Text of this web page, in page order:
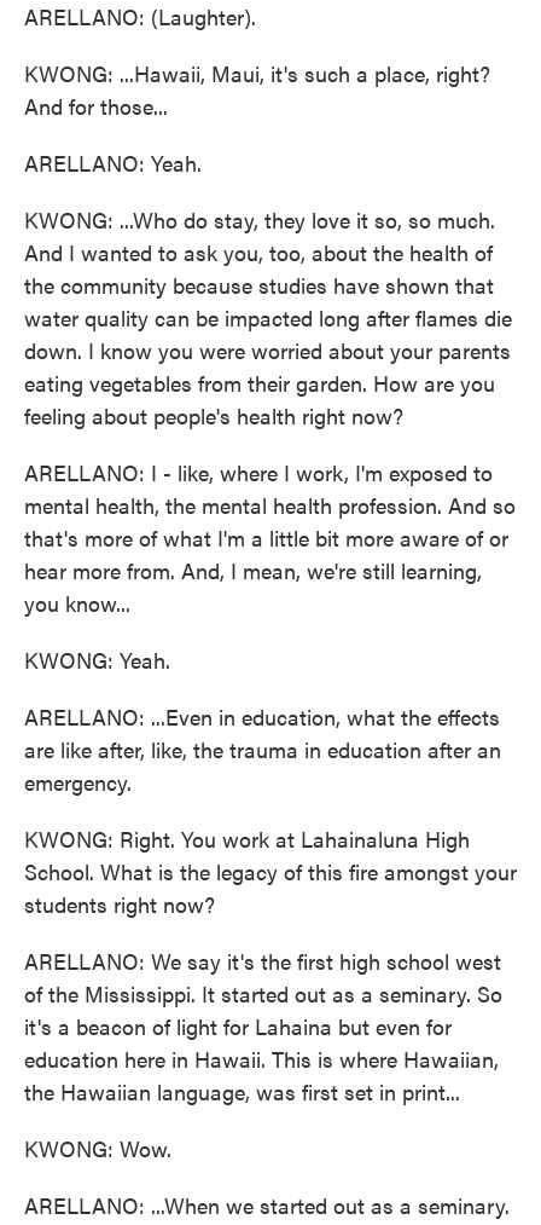
ARELLANO: (Laughter).
KWONG: ...Hawaii, Maui, it's such a place, right?
And for those...
ARELLANO: Yeah.
KWONG: ...Who do stay, they love it so, so much.
And I wanted to ask you, too, about the health of
the community because studies have shown that
water quality can be impacted long after flames die
down. I know you were worried about your parents
eating vegetables from their garden. How are you
feeling about people's health right now?
ARELLANO: I - like, where I work, I'm exposed to
mental health, the mental health profession. And so
that's more of what I'm a little bit more aware of or
hear more from. And, I mean, we're still learning,
you know...
KWONG: Yeah.
ARELLANO: ...Even in education, what the effects
are like after, like, the trauma in education after an
emergency.
KWONG: Right. You work at Lahainaluna High
School. What is the legacy of this fire amongst your
students right now?
ARELLANO: We say it's the first high school west
of the Mississippi. It started out as a seminary. So
it's a beacon of light for Lahaina but even for
education here in Hawaii. This is where Hawaiian,
the Hawaiian language, was first set in print...
KWONG: Wow.
ARELLANO: ...When we started out as a seminary.